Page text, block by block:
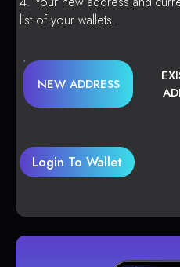
list of your wallets.
NEW ADDRESS
Login To Wallet